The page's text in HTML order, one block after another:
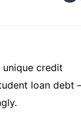
unique credit
loan debt